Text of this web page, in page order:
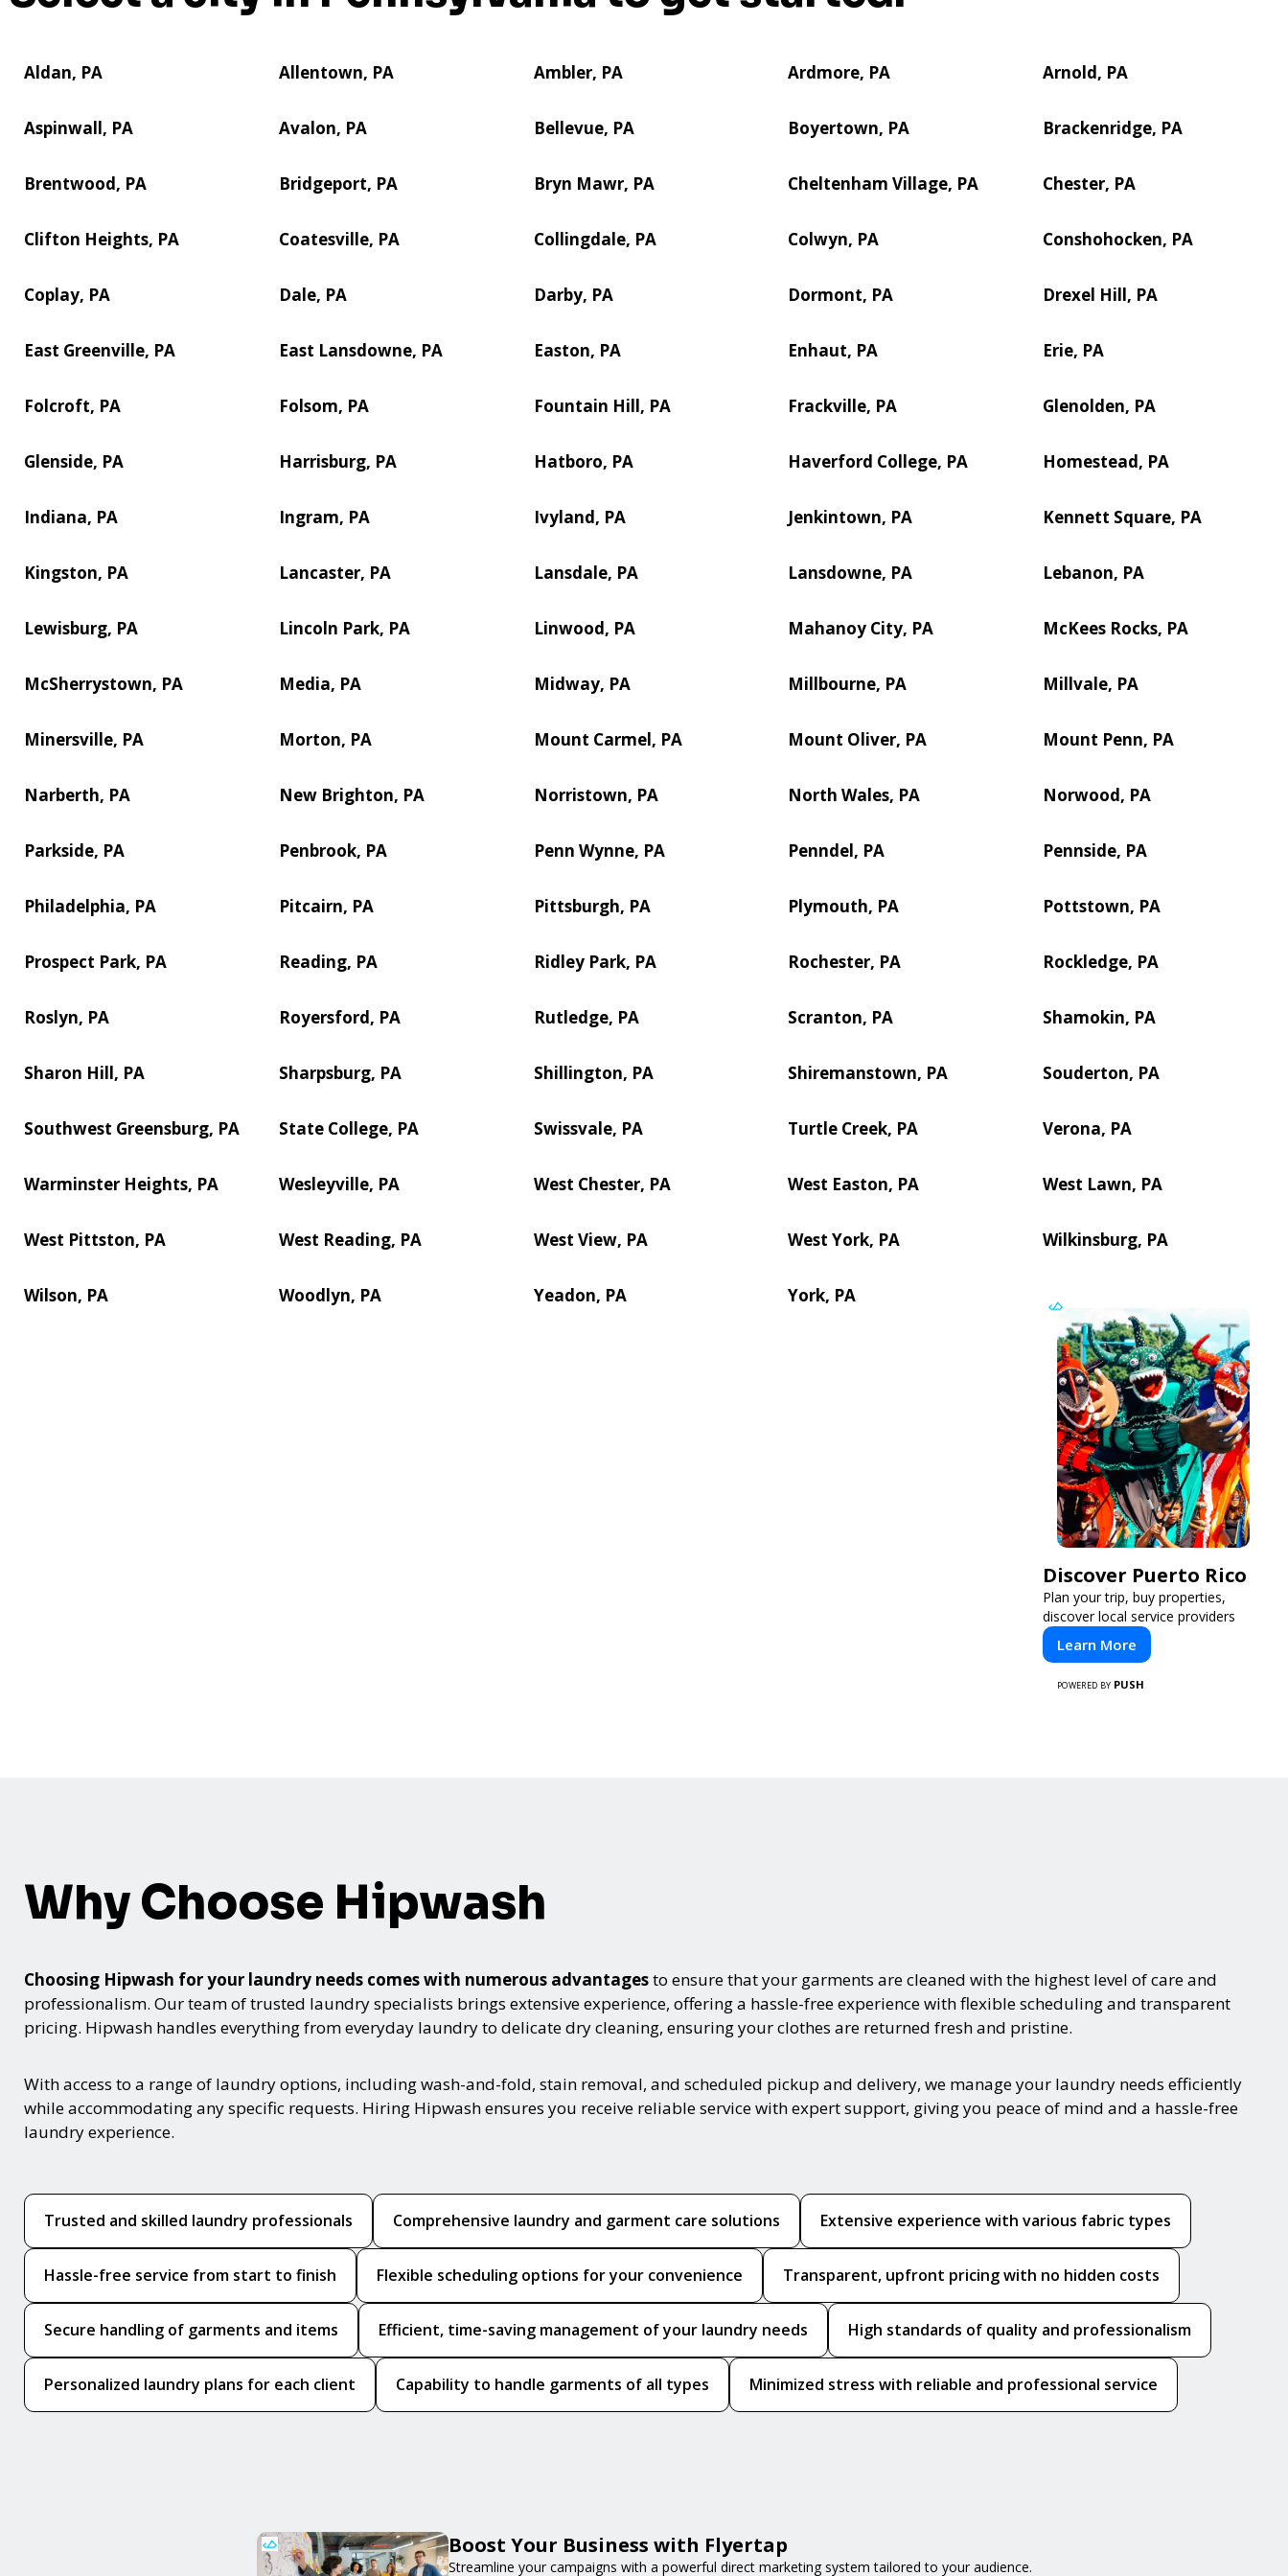
Aldan, PA Allentown, PA Ambler, PA Ardmore, PA Arnold, PA
Aspinwall, PA Avalon, PA Bellevue, PA Boyertown, PA Brackenridge, PA
Brentwood, PA Bridgeport, PA Bryn Mawr, PA Cheltenham Village, PA Chester, PA
Clifton Heights, PA Coatesville, PA Collingdale, PA Colwyn, PA Conshohocken, PA
Coplay, PA Dale, PA Darby, PA Dormont, PA Drexel Hill, PA
East Greenville, PA East Lansdowne, PA Easton, PA Enhaut, PA Erie, PA
Folcroft, PA Folsom, PA Fountain Hill, PA Frackville, PA Glenolden, PA
Glenside, PA Harrisburg, PA Hatboro, PA Haverford College, PA Homestead, PA
Indiana, PA Ingram, PA Ivyland, PA Jenkintown, PA Kennett Square, PA
Kingston, PA Lancaster, PA Lansdale, PA Lansdowne, PA Lebanon, PA
Lewisburg, PA Lincoln Park, PA Linwood, PA Mahanoy City, PA McKees Rocks, PA
McSherrystown, PA Media, PA Midway, PA Millbourne, PA Millvale, PA
Minersville, PA Morton, PA Mount Carmel, PA Mount Oliver, PA Mount Penn, PA
Narberth, PA New Brighton, PA Norristown, PA North Wales, PA Norwood, PA
Parkside, PA Penbrook, PA Penn Wynne, PA Penndel, PA Pennside, PA
Philadelphia, PA Pitcairn, PA Pittsburgh, PA Plymouth, PA Pottstown, PA
Prospect Park, PA Reading, PA Ridley Park, PA Rochester, PA Rockledge, PA
Roslyn, PA Royersford, PA Rutledge, PA Scranton, PA Shamokin, PA
Sharon Hill, PA Sharpsburg, PA Shillington, PA Shiremanstown, PA Souderton, PA
Southwest Greensburg, PA State College, PA Swissvale, PA Turtle Creek, PA Verona, PA
Warminster Heights, PA Wesleyville, PA West Chester, PA West Easton, PA West Lawn, PA
West Pittston, PA West Reading, PA West View, PA West York, PA Wilkinsburg, PA
Wilson, PA Woodlyn, PA Yeadon, PA York, PA
Discover Puerto Rico
Plan your trip, buy properties,
discover local service providers
Learn More
POWERED BY PUSH
Why Choose Hipwash
Choosing Hipwash for your laundry needs comes with numerous advantagesto ensure that your garments are cleaned with the highest level of care and
professionalism. Our team of trusted laundry specialists brings extensive experience, offering a hassle-free experience with flexible scheduling and transparent
pricing. Hipwash handles everything from everyday laundry to delicate dry cleaning, ensuring your clothes are returned fresh and pristine.
With access to a range of laundry options, including wash-and-fold, stain removal, and scheduled pickup and delivery, we manage your laundry needs efficiently
while accommodating any specific requests. Hiring Hipwash ensures you receive reliable service with expert support, giving you peace of mind and a hassle-free
laundry experience.
Trusted and skilled laundry professionals Comprehensive laundry and garment care solutions Extensive experience with various fabric types
Hassle-free service from start to finish Flexible scheduling options for your convenience Transparent, upfront pricing with no hidden costs
Secure handling of garments and items Efficient, time-saving management of your laundry needs High standards of quality and professionalism
Personalized laundry plans for each client Capability to handle garments of all types Minimized stress with reliable and professional service
Boost Your Business with Flyertap
Streamline your campaigns with a powerful direct marketing system tailored to your audience.